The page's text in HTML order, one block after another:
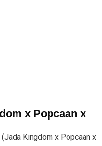
x Popcaan x
Kingdom x Popcaan x